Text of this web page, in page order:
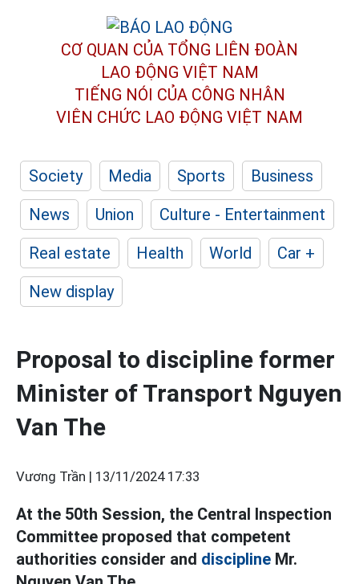
CƠ QUAN CỦA TỔNG LIÊN ĐOÀN
LAO ĐỘNG VIỆT NAM
TIẾNG NÓI CỦA CÔNG NHÂN
VIÊN CHỨC LAO ĐỘNG VIỆT NAM
Society Media Sports
Business
News
Union
Culture - Entertainment
Real estate
Health World
Car +
New display
Proposal to discipline former
Minister of Transport Nguyen
Van The
Vương Trần | 13/11/2024 17:33
At the 50th Session, the Central Inspection
Committee proposed that competent
authorities consider and discipline Mr.